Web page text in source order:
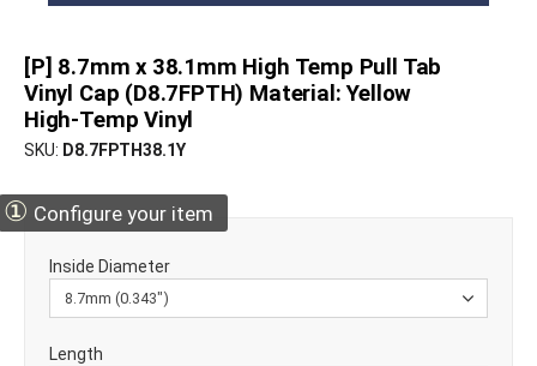
[P] 8.7mm x 38.1mm High Temp Pull Tab
Vinyl Cap (D8.7FPTH) Material: Yellow
High-Temp Vinyl
SKU D8.7FPTH38.1Y
① Configure your item
Inside Diameter
Length